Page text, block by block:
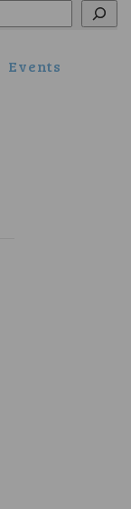
Events